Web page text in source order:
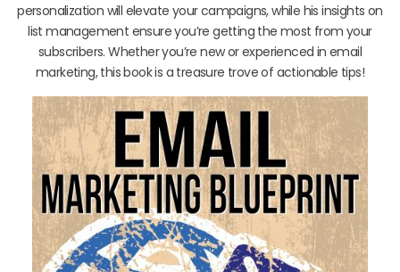
personalization will elevate your campaigns, while his insights on
list management ensure you’re getting the most from your
subscribers. Whether you’re new or experienced in email
marketing, this book is a treasure trove of actionable tips!